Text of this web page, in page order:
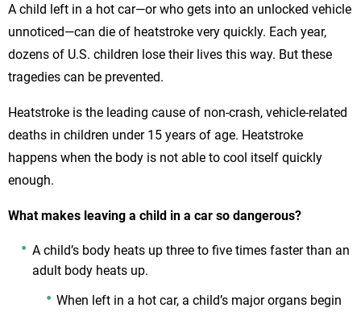
A child left in a hot car—or who gets into an unlocked vehicle
unnoticed—can die of heatstroke very quickly. Each year,
dozens of U.S. children lose their lives this way. But these
tragedies can be prevented.
Heatstroke is the leading cause of non-crash, vehicle-related
deaths in children under 15 years of age. Heatstroke
happens when the body is not able to cool itself quickly
enough.
What makes leaving a child in a car so dangerous?
A child’s body heats up three to five times faster than an
adult body heats up.
When left in a hot car, a child’s major organs begin